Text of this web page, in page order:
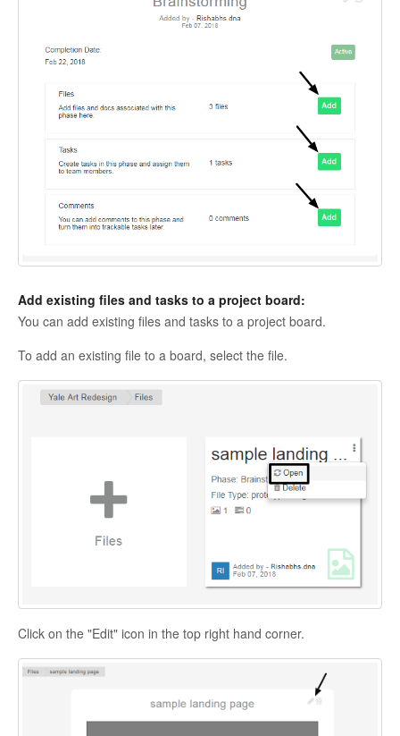
Add existing files and tasks to a project board:
You can add existing files and tasks to a project board.
To add an existing file to a board, select the file.
Click on the "Edit" icon in the top right hand corner.